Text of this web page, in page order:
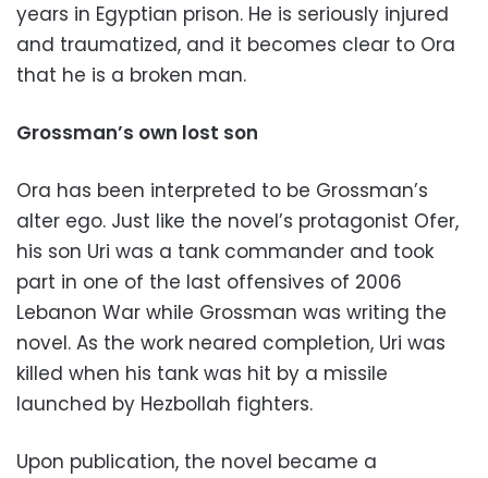
years in Egyptian prison. He is seriously injured
and traumatized, and it becomes clear to Ora
that he is a broken man.
Grossman’s own lost son
Ora has been interpreted to be Grossman’s
alter ego. Just like the novel’s protagonist Ofer,
his son Uri was a tank commander and took
part in one of the last offensives of 2006
Lebanon War while Grossman was writing the
novel. As the work neared completion, Uri was
killed when his tank was hit by a missile
launched by Hezbollah fighters.
Upon publication, the novel became a